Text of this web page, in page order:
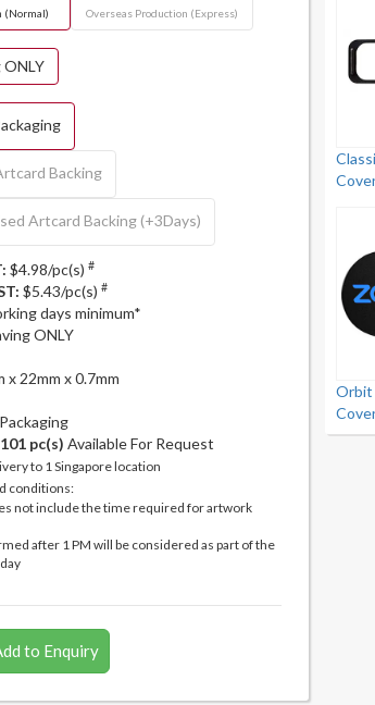
(Normal) Overseas Production (Express)
ONLY
Backing
Artcard Backing (+3Days)
$4.98/pc(s) #
$5.43/pc(s) #
days minimum*
ONLY
x 22mm x 0.7mm
101 pc(s) Available For Request
to 1 Singapore location
conditions:
not include the time required for artwork
after 1 PM will be considered as part of the
to Enquiry
Orbit